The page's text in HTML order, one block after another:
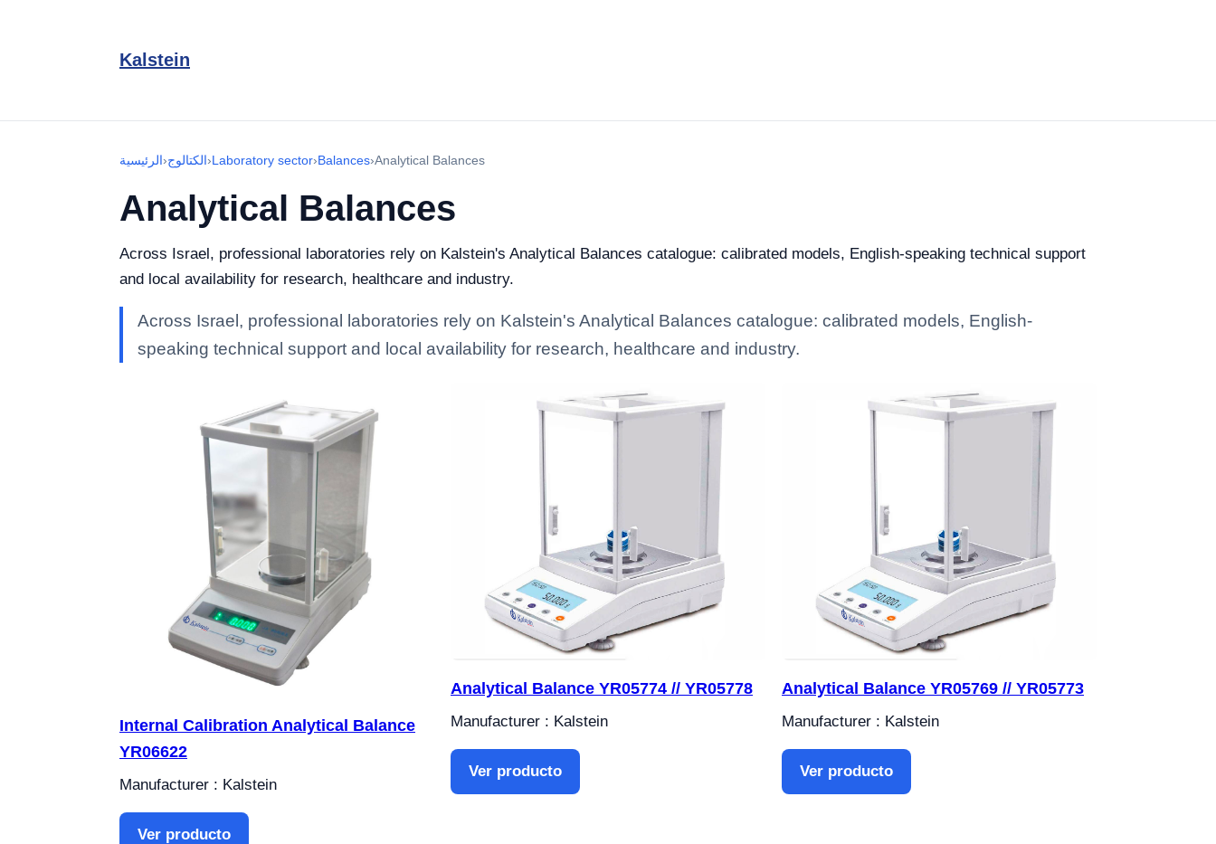
Kalstein
الرئيسية›الكتالوج›Laboratory sector›Balances›Analytical Balances
Analytical Balances
Across Israel, professional laboratories rely on Kalstein's Analytical Balances catalogue: calibrated models, English-speaking technical support
and local availability for research, healthcare and industry.
Across Israel, professional laboratories rely on Kalstein's Analytical Balances catalogue: calibrated models, English-
speaking technical support and local availability for research, healthcare and industry.
Internal Calibration Analytical Balance
YR06622
Manufacturer : Kalstein
Ver producto
Analytical Balance YR05774 // YR05778
Manufacturer : Kalstein
Ver producto
Analytical Balance YR05769 // YR05773
Manufacturer : Kalstein
Ver producto